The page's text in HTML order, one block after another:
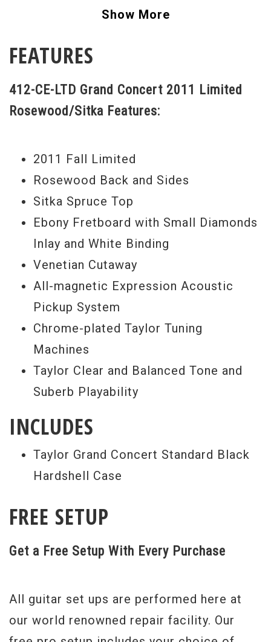
The 412-ce Limited is a great option
player, who wants a pro-level, reliable
and "precious" to live out in the real world.
Show More
FEATURES
412-CE-LTD Grand Concert 2011 Limited
Rosewood/Sitka Features:
2011 Fall Limited
Rosewood Back and Sides
Sitka Spruce Top
Ebony Fretboard with Small Diamonds
Inlay and White Binding
Venetian Cutaway
All-magnetic Expression Acoustic
Pickup System
Chrome-plated Taylor Tuning
Machines
Taylor Clear and Balanced Tone and
Suberb Playability
INCLUDES
Taylor Grand Concert Standard Black
Hardshell Case
FREE SETUP
Get a Free Setup With Every Purchase
All guitar set ups are performed here at
our world renowned repair facility. Our